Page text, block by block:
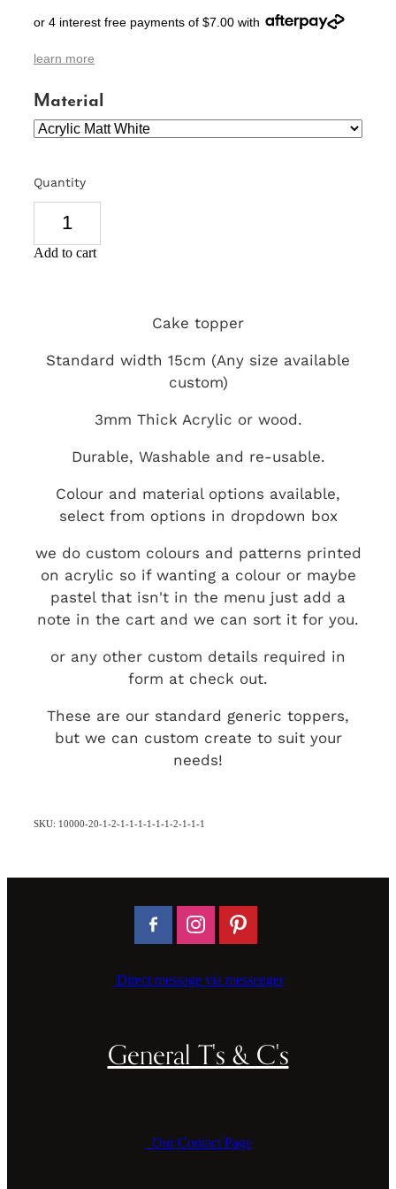
SIGNS & PLAQUES
TEACHER GIFTS
WEDDING & ENGAGEMENT
3D PRINTED PRODUCTS
or 4 interest free payments of $7.00 with
learn more
Material
Quantity
Add to cart
Cake topper
Standard width 15cm (Any size available
custom)
3mm Thick Acrylic or wood.
Durable, Washable and re-usable.
Colour and material options available,
select from options in dropdown box
we do custom colours and patterns printed
on acrylic so if wanting a colour or maybe
pastel that isn't in the menu just add a
note in the cart and we can sort it for you.
or any other custom details required in
form at check out.
These are our standard generic toppers,
but we can custom create to suit your
needs!
SKU: 10000-20-1-2-1-1-1-1-1-1-2-1-1-1
Direct message via messenger
General T's & C's
Our Contact Page